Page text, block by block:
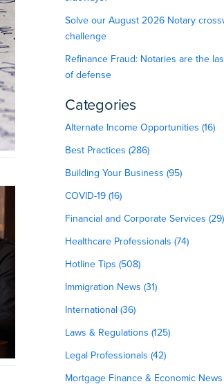
Solve our August 2026 Notary
challenge
Refinance Fraud: Notaries are the
of defense
Categories
Alternate Income Opportunities (16)
Best Practices (286)
Building Your Business (95)
COVID-19 (16)
Financial and Corporate Services (29)
Healthcare Professionals (74)
Hotline Tips (508)
Immigration News (31)
International (36)
Laws & Regulations (125)
Legal Professionals (42)
Mortgage Finance & Economic News